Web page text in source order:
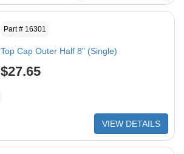
Part # 16301
Top Cap Outer Half 8" (Single)
$27.65
VIEW DETAILS